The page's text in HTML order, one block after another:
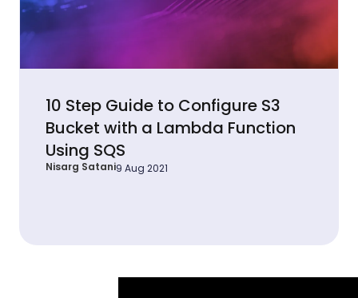
10 Step Guide to Configure S3
Bucket with a Lambda Function
Using SQS
Nisarg Satani9 Aug 2021